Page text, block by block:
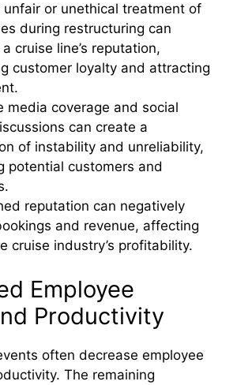
unfair or unethical treatment of
during restructuring can
cruise line’s reputation,
customer loyalty and attracting
media coverage and social
can create a
of instability and unreliability,
potential customers and
reputation can negatively
and revenue, affecting
cruise industry’s profitability.
Employee
Productivity
often decrease employee
The remaining